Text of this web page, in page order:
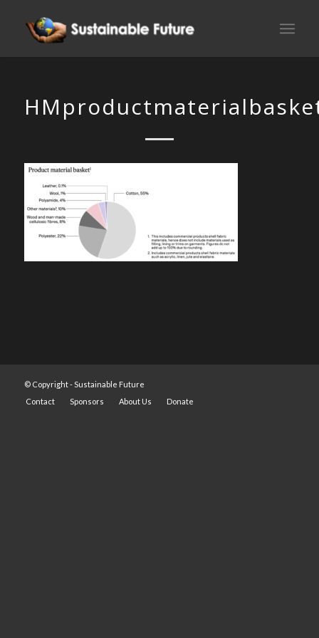
© Copyright -Sustainable Future
Contact
Sponsors About Us Donate